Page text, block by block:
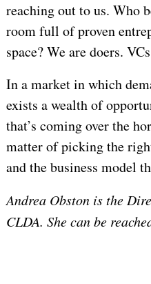
reaching out to us. Who
room full of proven
space? We are doers.
In a market in which
exists a wealth of
that’s coming over the
matter of picking the
and the business model
Andrea Obston is the
CLDA. She can be